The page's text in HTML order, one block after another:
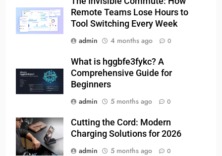
Remote Teams Lose Hours to
Tool Switching Every Week
admin
4 months ago 0
What is hggbfe3fykc? A
Comprehensive Guide for
Beginners
admin
5 months ago 0
Cutting the Cord: Modern
Charging Solutions for 2026
admin
5 months ago 0